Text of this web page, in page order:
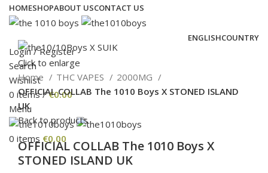
HOMESHOPABOUT USCONTACT US
ENGLISHCOUNTRY
Login / Register
Search
Wishlist
0 items / €0.00
Menu
0 items €0.00
Click to enlarge
Home
THC VAPES
2000MG
OFFICIAL COLLAB The 1010 Boys X STONED ISLAND
UK
Back to products
OFFICIAL COLLAB The 1010 Boys X
STONED ISLAND UK